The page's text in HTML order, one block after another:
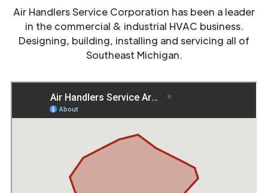
Air Handlers Service Corporation has been a leader
in the commercial & industrial HVAC business.
Designing, building, installing and servicing all of
Southeast Michigan.